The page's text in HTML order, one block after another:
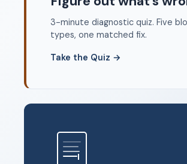
3-minute diagnostic quiz. Five
types, one matched fix.
Take the Quiz →
Terms of Service
Contact
© 2026 Unstoppable Ink. Free timed